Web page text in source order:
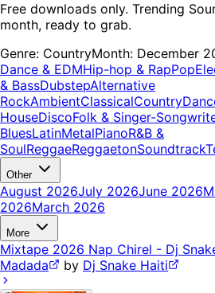
Free downloads only. Trending
month, ready to grab.
Genre: CountryMonth: December
Dance & EDMHip-hop & RapPop
& BassDubstepAlternative
RockAmbientClassicalCountry
HouseDiscoFolk & Singer-
BluesLatinMetalPianoR&B &
SoulReggaeReggaetonSoundtrack
Other
August 2026July 2026June 2026
2026March 2026
More
Mixtape 2026 Nap Chirel - Dj
Madada
by Dj Snake Haiti